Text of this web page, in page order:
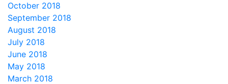
October 2018
September 2018
August 2018
July 2018
June 2018
May 2018
March 2018